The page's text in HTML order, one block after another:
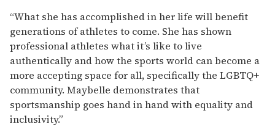
“What she has accomplished in her life will benefit
generations of athletes to come. She has shown
professional athletes what it’s like to live
authentically and how the sports world can become a
more accepting space for all, specifically the LGBTQ+
community. Maybelle demonstrates that
sportsmanship goes hand in hand with equality and
inclusivity.”